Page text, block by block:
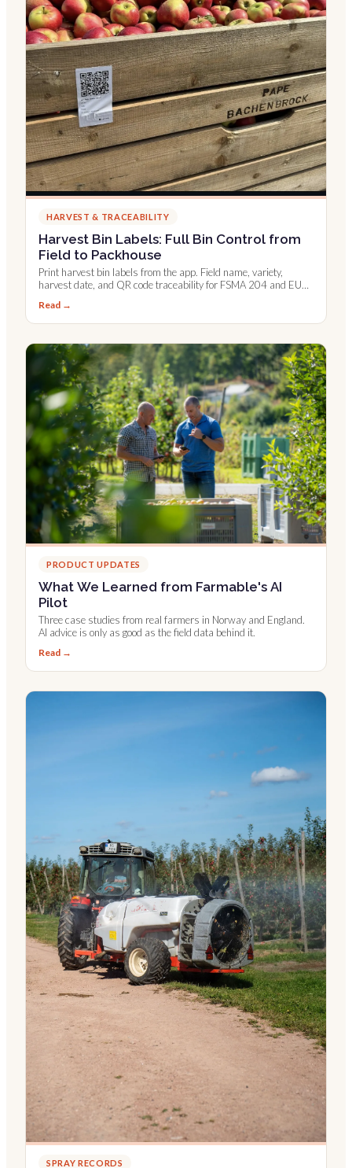
HARVEST & TRACEABILITY
Harvest Bin Labels: Full Bin Control from
Field to Packhouse
Print harvest bin labels from the app. Field name, variety,
harvest date, and QR code traceability for FSMA 204 and EU
Read →
PRODUCT UPDATES
What We Learned from Farmable's AI
Pilot
Three case studies from real farmers in Norway and England.
AI advice is only as good as the field data behind it.
Read →
SPRAY RECORDS